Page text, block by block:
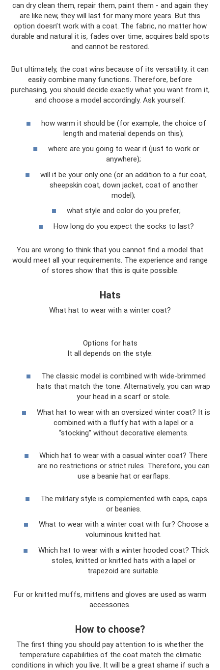
can dry clean them, repair them, paint them - and again they
are like new, they will last for many more years. But this
option doesn’t work with a coat. The fabric, no matter how
durable and natural it is, fades over time, acquires bald spots
and cannot be restored.
But ultimately, the coat wins because of its versatility: it can
easily combine many functions. Therefore, before
purchasing, you should decide exactly what you want from it,
and choose a model accordingly. Ask yourself:
how warm it should be (for example, the choice of
length and material depends on this);
where are you going to wear it (just to work or
anywhere);
will it be your only one (or an addition to a fur coat,
sheepskin coat, down jacket, coat of another
model);
what style and color do you prefer;
How long do you expect the socks to last?
You are wrong to think that you cannot find a model that
would meet all your requirements. The experience and range
of stores show that this is quite possible.
Hats
What hat to wear with a winter coat?
Options for hats
It all depends on the style:
The classic model is combined with wide-brimmed
hats that match the tone. Alternatively, you can wrap
your head in a scarf or stole.
What hat to wear with an oversized winter coat? It is
combined with a fluffy hat with a lapel or a
“stocking” without decorative elements.
Which hat to wear with a casual winter coat? There
are no restrictions or strict rules. Therefore, you can
use a beanie hat or earflaps.
The military style is complemented with caps, caps
or beanies.
What to wear with a winter coat with fur? Choose a
voluminous knitted hat.
Which hat to wear with a winter hooded coat? Thick
stoles, knitted or knitted hats with a lapel or
trapezoid are suitable.
Fur or knitted muffs, mittens and gloves are used as warm
accessories.
How to choose?
The first thing you should pay attention to is whether the
temperature capabilities of the coat match the climatic
conditions in which you live. It will be a great shame if such a